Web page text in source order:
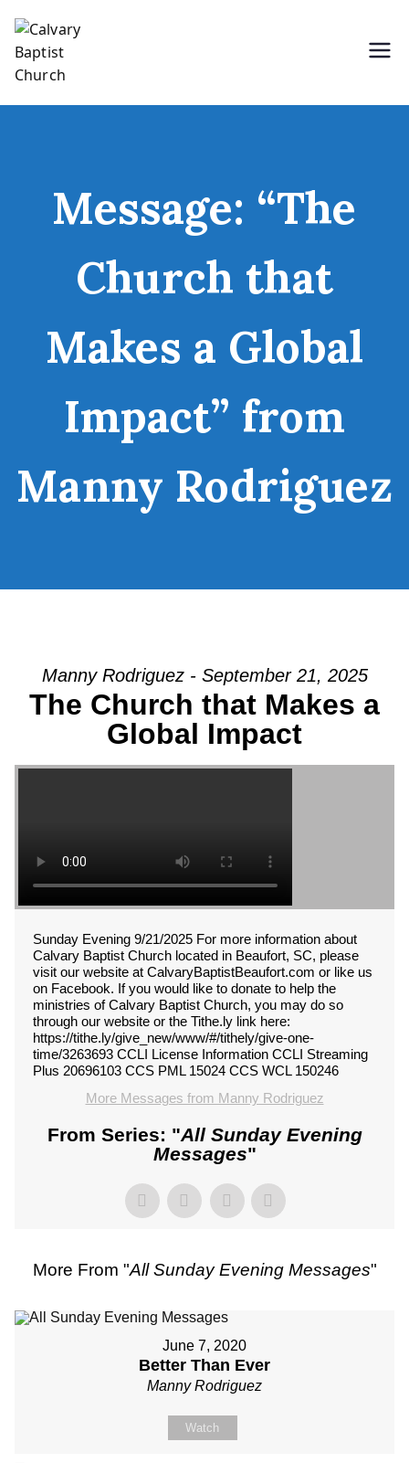
content
Message: “The
Church that
Makes a Global
Impact” from
Manny Rodriguez
Manny Rodriguez - September 21, 2025
The Church that Makes a
Global Impact
Sunday Evening 9/21/2025 For more information about
Calvary Baptist Church located in Beaufort, SC, please
visit our website at CalvaryBaptistBeaufort.com or like us
on Facebook. If you would like to donate to help the
ministries of Calvary Baptist Church, you may do so
through our website or the Tithe.ly link here:
https://tithe.ly/give_new/www/#/tithely/give-one-
time/3263693 CCLI License Information CCLI Streaming
Plus 20696103 CCS PML 15024 CCS WCL 150246
More Messages from Manny Rodriguez
From Series: "All Sunday Evening
Messages"
More From "All Sunday Evening Messages"
June 7, 2020
Better Than Ever
Manny Rodriguez
Watch